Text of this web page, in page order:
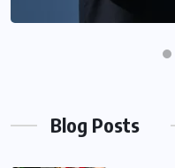
Blog Posts